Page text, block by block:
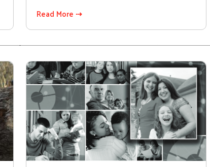
Read More ⇢